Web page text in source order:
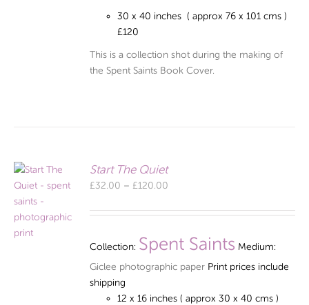
30 x 40 inches ( approx 76 x 101 cms )
£120
This is a collection shot during the making of
the Spent Saints Book Cover.
Start The Quiet
£32.00 – £120.00
£32.00
£120.00
Collection: Spent Saints Medium:
Giclee photographic paper Print prices include
shipping
12 x 16 inches ( approx 30 x 40 cms )